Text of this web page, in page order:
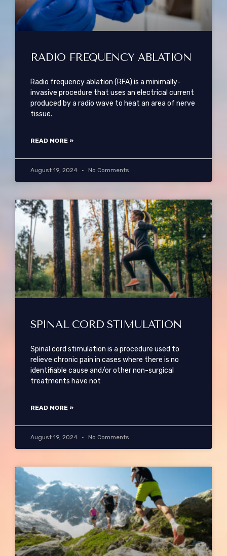
RADIO FREQUENCY ABLATION
Radio frequency ablation (RFA) is a minimally-
invasive procedure that uses an electrical current
produced by a radio wave to heat an area of nerve
tissue.
READ MORE »
August 19, 2024 No Comments
SPINAL CORD STIMULATION
Spinal cord stimulation is a procedure used to
relieve chronic pain in cases where there is no
identifiable cause and/or other non-surgical
treatments have not
READ MORE »
August 19, 2024 No Comments